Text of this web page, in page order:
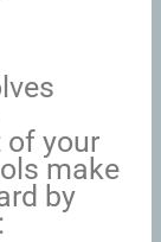
of your
make
by